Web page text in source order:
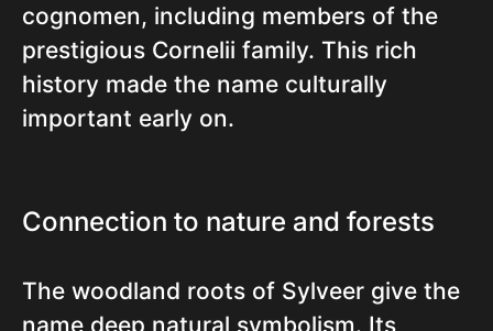
cognomen, including members of the
prestigious Cornelii family. This rich
history made the name culturally
important early on.
Connection to nature and forests
The woodland roots of Sylveer give the
name deep natural symbolism. Its